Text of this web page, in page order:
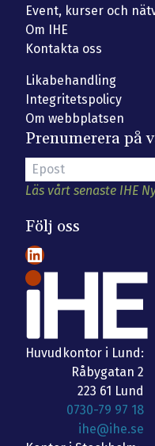
Event, kurser och
Om IHE
Kontakta oss
Likabehandling
Integritetspolicy
Om webbplatsen
Prenumerera på
Läs vårt senaste IHE
Följ oss
LinkedIn
Huvudkontor i Lund:
Råbygatan 2
223 61 Lund
0730-79 97 18
ihe@ihe.se